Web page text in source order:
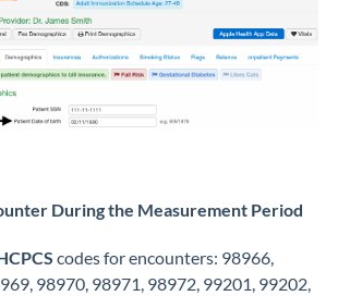
During the Measurement Period
codes for encounters: 98966,
98970, 98971, 98972, 99201, 99202,